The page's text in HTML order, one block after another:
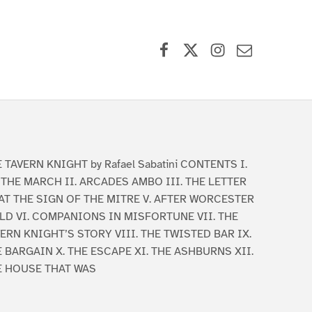
TAVERN KNIGHT by Rafael Sabatini CONTENTS I.
MARCH II. ARCADES AMBO III. THE LETTER
THE SIGN OF THE MITRE V. AFTER WORCESTER
VI. COMPANIONS IN MISFORTUNE VII. THE
KNIGHT’S STORY VIII. THE TWISTED BAR IX.
BARGAIN X. THE ESCAPE XI. THE ASHBURNS XII.
HOUSE THAT WAS